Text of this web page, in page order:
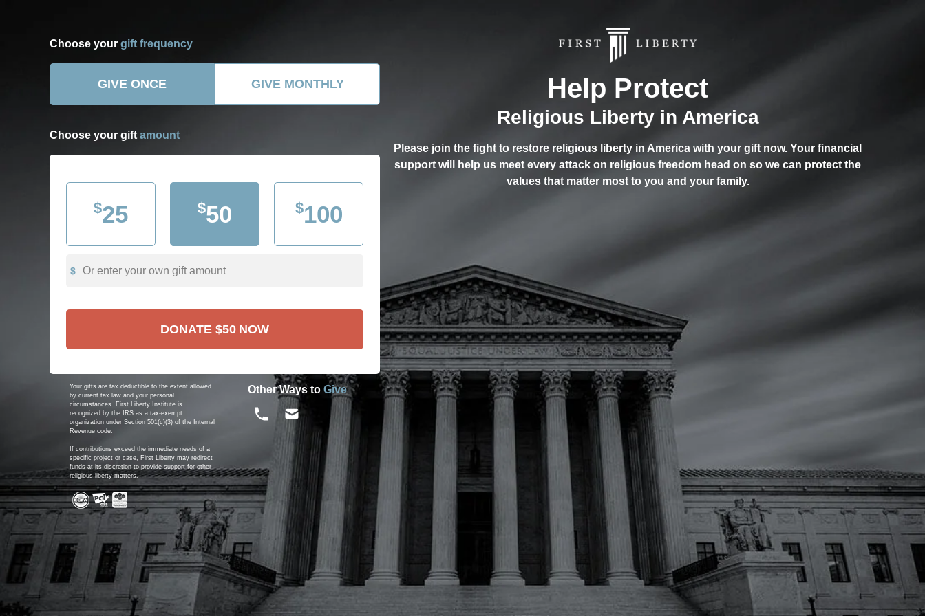
Help Protect
Religious Liberty in America
Please join the fight to restore religious liberty in America with your gift now. Your financial
support will help us meet every attack on religious freedom head on so we can protect the
values that matter most to you and your family.
Choose your gift frequency
GIVE ONCE GIVE MONTHLY
Choose your gift amount
$25 $50 $100
Or enter your own gift amount
DONATE $50 NOW
Other Ways to Give
Your gifts are tax deductible to the extent allowed
by current tax law and your personal
circumstances. First Liberty Institute is
recognized by the IRS as a tax-exempt
organization under Section 501(c)(3) of the Internal
Revenue code.
If contributions exceed the immediate needs of a
specific project or case, First Liberty may redirect
funds at its discretion to provide support for other
religious liberty matters.